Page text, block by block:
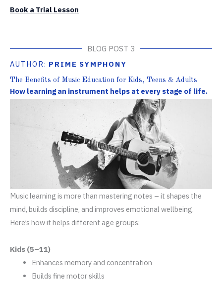
Book a Trial Lesson
BLOG POST 3
AUTHOR: PRIME SYMPHONY
The Benefits of Music Education for Kids, Teens & Adults
How learning an instrument helps at every stage of life.
Music learning is more than mastering notes – it shapes the
mind, builds discipline, and improves emotional wellbeing.
Here’s how it helps different age groups:
Kids (5–11)
Enhances memory and concentration
Builds fine motor skills